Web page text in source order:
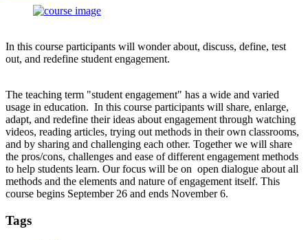
In this course participants will wonder about, discuss, define, test
out, and redefine student engagement.
The teaching term "student engagement" has a wide and varied
usage in education. In this course participants will share, enlarge,
adapt, and redefine their ideas about engagement through watching
videos, reading articles, trying out methods in their own classrooms,
and by sharing and challenging each other. Together we will share
the pros/cons, challenges and ease of different engagement methods
to help students learn. Our focus will be on open dialogue about all
methods and the elements and nature of engagement itself. This
course begins September 26 and ends November 6.
Tags